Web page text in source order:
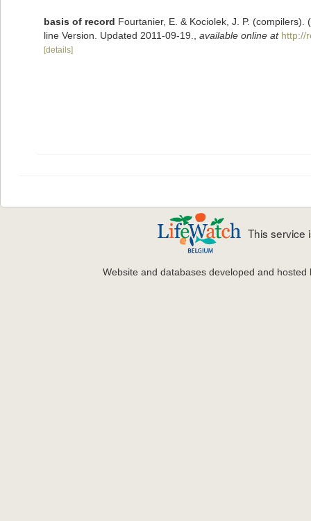
basis of record Fourtanier, E. & Kociolek, J. P.
line Version. Updated 2011-09-19.
available online at http://
[details]
This service
Website and databases developed and hosted